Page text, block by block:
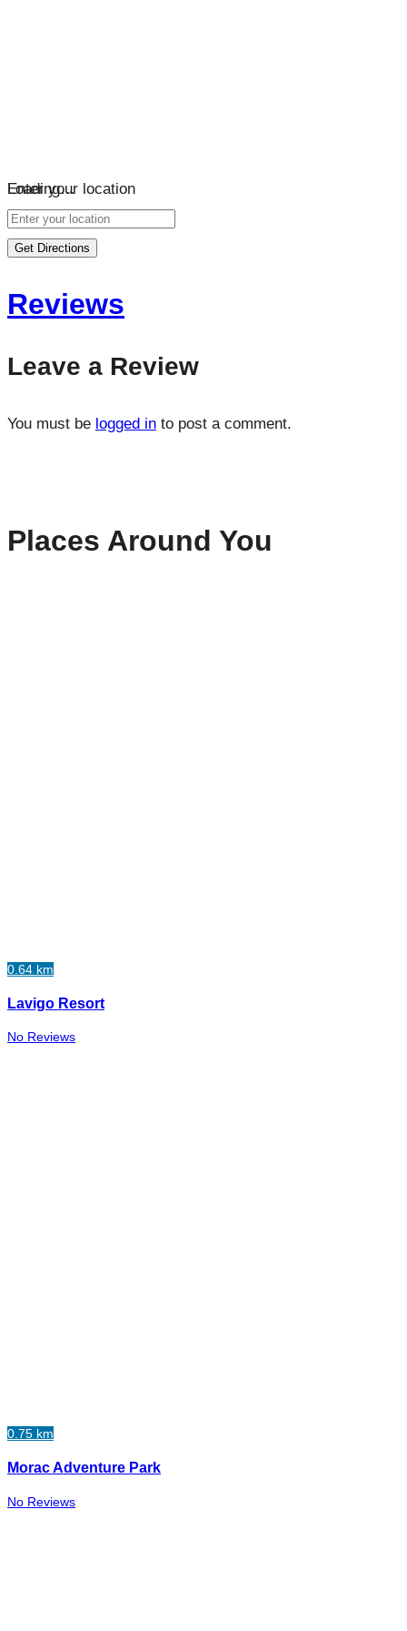
Loading…
Enter your location
Get Directions
Reviews
Leave a Review
You must be logged in to post a comment.
Places Around You
0.64 km
Lavigo Resort
No Reviews
0.75 km
Morac Adventure Park
No Reviews